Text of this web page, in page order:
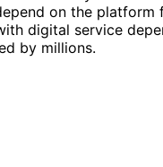
on the platform
digital service
by millions.